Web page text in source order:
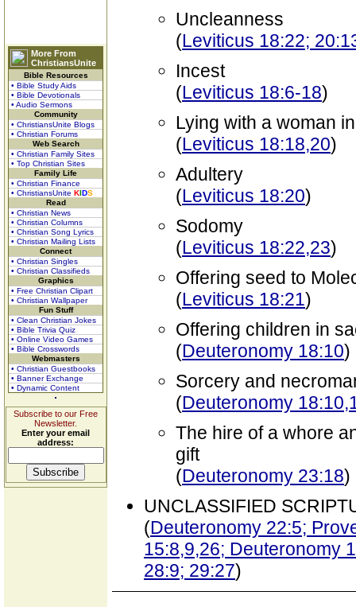
More From
ChristiansUnite
Bible Resources
• Bible Study Aids
• Bible Devotionals
• Audio Sermons
Community
• ChristiansUnite Blogs
• Christian Forums
Web Search
• Christian Family Sites
• Top Christian Sites
Family Life
• Christian Finance
• ChristiansUnite KIDS
Read
• Christian News
• Christian Columns
• Christian Song Lyrics
• Christian Mailing Lists
Connect
• Christian Singles
• Christian Classifieds
Graphics
• Free Christian Clipart
• Christian Wallpaper
Fun Stuff
• Clean Christian Jokes
• Bible Trivia Quiz
• Online Video Games
• Bible Crosswords
Webmasters
• Christian Guestbooks
• Banner Exchange
• Dynamic Content
Subscribe to our Free
Newsletter.
Enter your email
address:
Uncleanness
(Leviticus 18:22;
Incest
(Leviticus 18:6-18)
Lying with a woman
(Leviticus 18:18,20)
Adultery
(Leviticus 18:20)
Sodomy
(Leviticus 18:22,23)
Offering seed to
(Leviticus 18:21)
Offering children in
(Deuteronomy 18:10)
Sorcery and
(Deuteronomy
The hire of a whore
gift
(Deuteronomy 23:18)
UNCLASSIFIED
(Deuteronomy 22:5;
15:8,9,26; Deuteronomy
28:9; 29:27)